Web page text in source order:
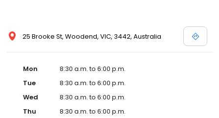
25 Brooke St, Woodend, VIC, 3442, Australia
Mon
8:30 a.m. to 6:00 p.m.
Tue
8:30 a.m. to 6:00 p.m.
Wed
8:30 a.m. to 6:00 p.m.
Thu
8:30 a.m. to 6:00 p.m.